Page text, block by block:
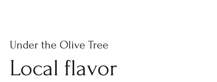
Local flavor
Under the Olive Tree